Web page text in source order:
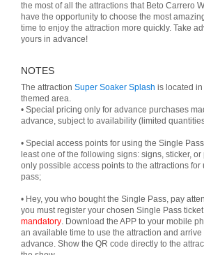
the most of all the attractions that Beto Carrero
have the opportunity to choose the most
time to enjoy the attraction more quickly. Take
yours in advance!
NOTES
The attraction Super Soaker Splash is located
themed area.
• Special pricing only for advance purchases
advance, subject to availability (limited
• Special access points for using the Single
least one of the following signs: signs, sticker,
only possible access points to the attractions for
pass;
• Hey, you who bought the Single Pass, pay
you must register your chosen Single Pass
mandatory. Download the APP to your mobile
an available time to use the attraction and arrive
advance. Show the QR code directly to the